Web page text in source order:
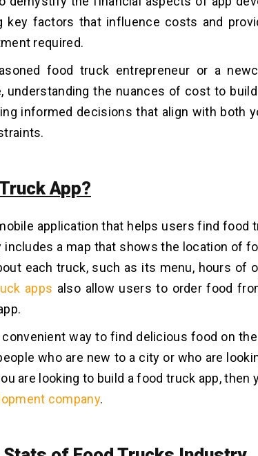
key factors that influence costs and
required.
food truck entrepreneur or a
understanding the nuances of cost to
informed decisions that align with both
App?
application that helps users find food
includes a map that shows the location of
each truck, such as its menu, hours of
apps also allow users to order food
way to find delicious food on
who are new to a city or who are
are looking to build a food truck app, then
company.